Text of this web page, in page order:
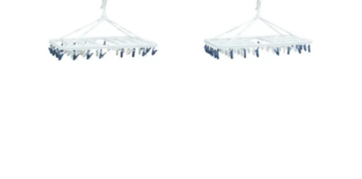
LK162 36 pins LK162 46 pins